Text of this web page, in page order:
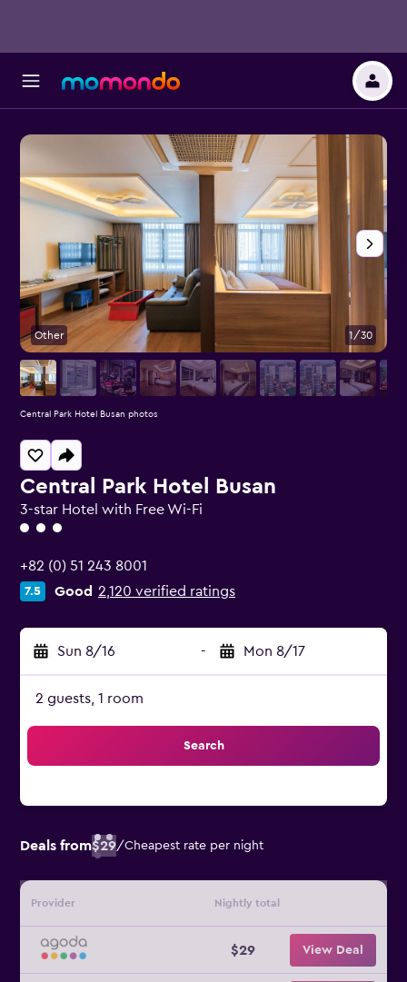
Central Park Hotel Busan
3-star Hotel with Free Wi-Fi
3 class rating
+82 (0) 51 243 8001
7.5 Good 2,120 verified ratings
Sun 8/16 - Mon 8/17
2 guests, 1 room
Search
Deals from$29/Cheapest rate per night
Provider Nightly total
$29 View Deal
Other 1/30
Central Park Hotel Busan photos